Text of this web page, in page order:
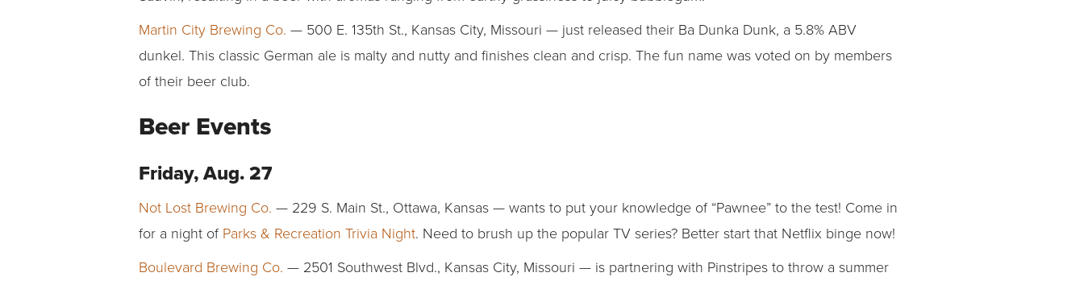
Martin City Brewing Co. — 500 E. 135th St., Kansas City, Missouri — just released their Ba Dunka Dunk, a 5.8% ABV
dunkel. This classic German ale is malty and nutty and finishes clean and crisp. The fun name was voted on by members
of their beer club.
Beer Events
Friday, Aug. 27
Not Lost Brewing Co. — 229 S. Main St., Ottawa, Kansas — wants to put your knowledge of “Pawnee” to the test! Come in
for a night of Parks & Recreation Trivia Night. Need to brush up the popular TV series? Better start that Netflix binge now!
Boulevard Brewing Co. — 2501 Southwest Blvd., Kansas City, Missouri — is partnering with Pinstripes to throw a summer